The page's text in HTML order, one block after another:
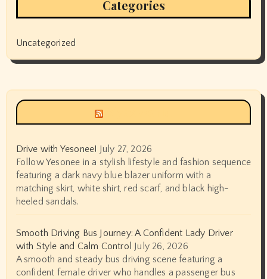
Categories
Uncategorized
Drive with Yesonee! July 27, 2026
Follow Yesonee in a stylish lifestyle and fashion sequence
featuring a dark navy blue blazer uniform with a
matching skirt, white shirt, red scarf, and black high-
heeled sandals.
Smooth Driving Bus Journey: A Confident Lady Driver
with Style and Calm Control July 26, 2026
A smooth and steady bus driving scene featuring a
confident female driver who handles a passenger bus